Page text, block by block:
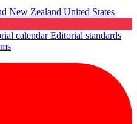
New Zealand United States
calendarEditorial standards